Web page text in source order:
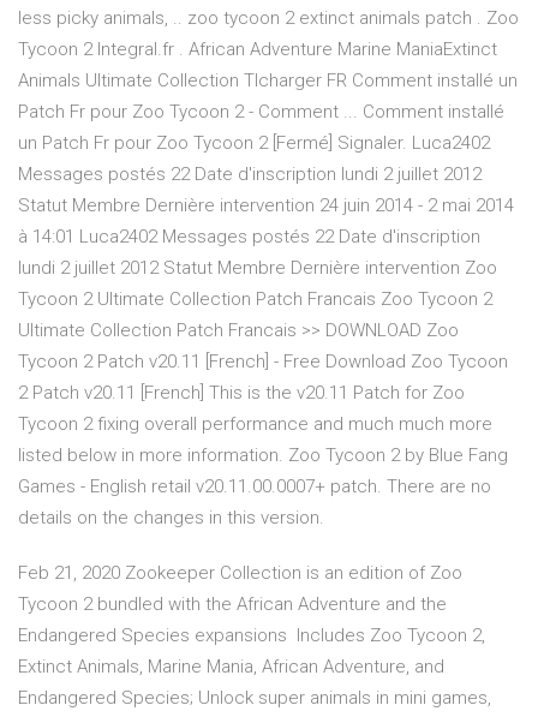
less picky animals, .. zoo tycoon 2 extinct animals patch . Zoo
Tycoon 2 Integral.fr . African Adventure Marine ManiaExtinct
Animals Ultimate Collection Tlcharger FR Comment installé un
Patch Fr pour Zoo Tycoon 2 - Comment ... Comment installé
un Patch Fr pour Zoo Tycoon 2 [Fermé] Signaler. Luca2402
Messages postés 22 Date d'inscription lundi 2 juillet 2012
Statut Membre Dernière intervention 24 juin 2014 - 2 mai 2014
à 14:01 Luca2402 Messages postés 22 Date d'inscription
lundi 2 juillet 2012 Statut Membre Dernière intervention Zoo
Tycoon 2 Ultimate Collection Patch Francais Zoo Tycoon 2
Ultimate Collection Patch Francais >> DOWNLOAD Zoo
Tycoon 2 Patch v20.11 [French] - Free Download Zoo Tycoon
2 Patch v20.11 [French] This is the v20.11 Patch for Zoo
Tycoon 2 fixing overall performance and much much more
listed below in more information. Zoo Tycoon 2 by Blue Fang
Games - English retail v20.11.00.0007+ patch. There are no
details on the changes in this version.
Feb 21, 2020 Zookeeper Collection is an edition of Zoo
Tycoon 2 bundled with the African Adventure and the
Endangered Species expansions Includes Zoo Tycoon 2,
Extinct Animals, Marine Mania, African Adventure, and
Endangered Species; Unlock super animals in mini games,